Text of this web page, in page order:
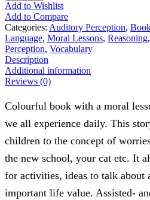
Add to Wishlist
Add to Compare
Categories: Auditory Perception,
Language, Moral Lessons, Reasoning,
Perception, Vocabulary
Description
Additional information
Reviews (0)
Colourful book with a moral
we all experience daily. This
children to the concept of
the new school, your cat etc. It
for activities, ideas to talk about
important life value. Assisted-